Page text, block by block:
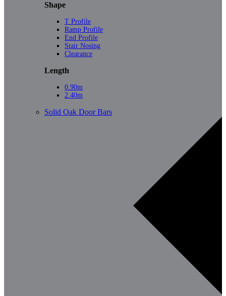
Shape
T Profile
Ramp Profile
End Profile
Stair Nosing
Clearance
Length
0.90m
2.40m
Solid Oak Door Bars